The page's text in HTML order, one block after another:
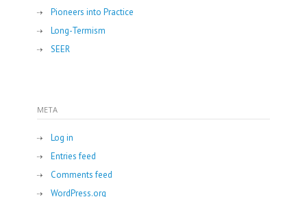
Pioneers into Practice
Long-Termism
SEER
META
Log in
Entries feed
Comments feed
WordPress.org